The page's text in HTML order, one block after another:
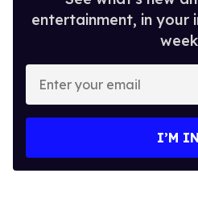
entertainment, in your
Enter
your
email
I’M